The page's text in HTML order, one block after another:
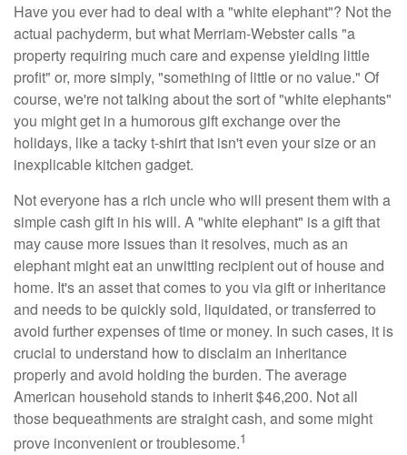
Have you ever had to deal with a "white elephant"? Not the
actual pachyderm, but what Merriam-Webster calls "a
property requiring much care and expense yielding little
profit" or, more simply, "something of little or no value." Of
course, we're not talking about the sort of "white elephants"
you might get in a humorous gift exchange over the
holidays, like a tacky t-shirt that isn't even your size or an
inexplicable kitchen gadget.
Not everyone has a rich uncle who will present them with a
simple cash gift in his will. A "white elephant" is a gift that
may cause more issues than it resolves, much as an
elephant might eat an unwitting recipient out of house and
home. It's an asset that comes to you via gift or inheritance
and needs to be quickly sold, liquidated, or transferred to
avoid further expenses of time or money. In such cases, it is
crucial to understand how to disclaim an inheritance
properly and avoid holding the burden. The average
American household stands to inherit $46,200. Not all
those bequeathments are straight cash, and some might
prove inconvenient or troublesome.1